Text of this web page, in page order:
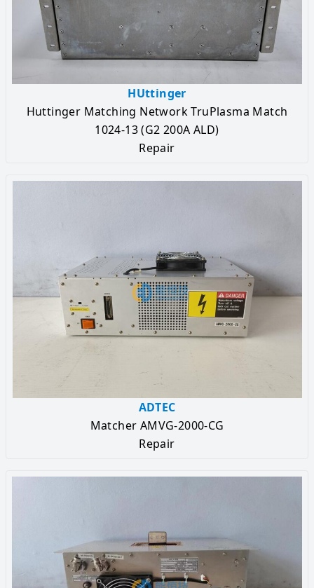
HUttinger
Huttinger Matching Network TruPlasma Match
1024-13 (G2 200A ALD)
Repair
ADTEC
Matcher AMVG-2000-CG
Repair